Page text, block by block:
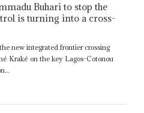
Buhari to stop the
is turning into a cross-
new integrated frontier crossing
Kraké on the key Lagos-Cotonou